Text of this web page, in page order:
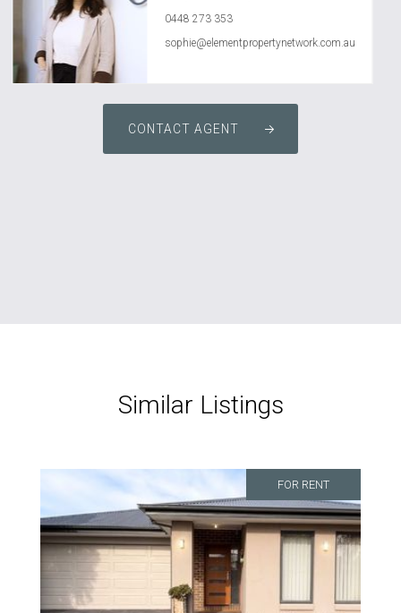
0448 273 353
sophie@elementpropertynetwork.com.au
CONTACT AGENT
Similar Listings
FOR RENT